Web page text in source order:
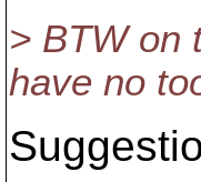
> BTW on
have no